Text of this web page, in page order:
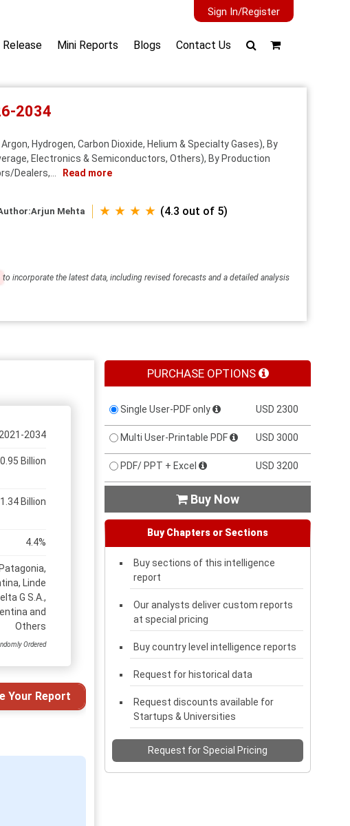
Sign In/Register
Release Mini Reports Blogs Contact Us
2034
Hydrogen, Carbon Dioxide, Helium & Specialty Gases), By
Electronics & Semiconductors, Others), By Production
Dealers,...
Read more
Arjun Mehta ★ ★ ★ ★ (4.3 out of 5)
to incorporate the latest data, including revised forecasts and a detailed analysis
2021-2034
Billion
Billion
4.4%
Linde
G S.A.,
and
Others
Ordered
Your Report
PURCHASE OPTIONS
Single User-PDF only USD 2300
Multi User-Printable PDF USD 3000
PDF/ PPT + Excel USD 3200
 Buy Now
Buy Chapters or Sections
Buy sections of this intelligence
report
Our analysts deliver custom reports
at special pricing
Buy country level intelligence reports
Request for historical data
Request discounts available for
Startups & Universities
Request for Special Pricing